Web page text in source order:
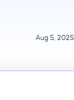
Aug 5, 2025